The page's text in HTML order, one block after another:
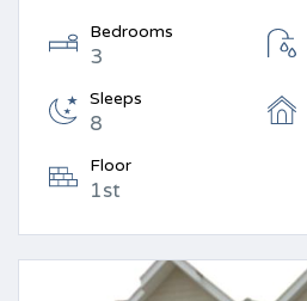
Bedrooms
3
Sleeps
8
Floor
1st